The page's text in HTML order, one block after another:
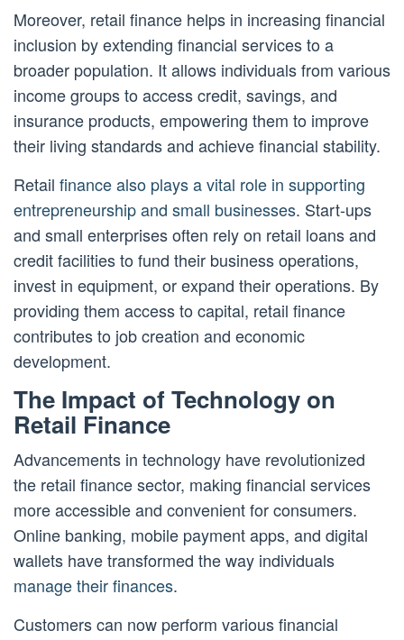
Moreover, retail finance helps in increasing financial
inclusion by extending financial services to a
broader population. It allows individuals from various
income groups to access credit, savings, and
insurance products, empowering them to improve
their living standards and achieve financial stability.
Retail finance also plays a vital role in supporting
entrepreneurship and small businesses. Start-ups
and small enterprises often rely on retail loans and
credit facilities to fund their business operations,
invest in equipment, or expand their operations. By
providing them access to capital, retail finance
contributes to job creation and economic
development.
The Impact of Technology on
Retail Finance
Advancements in technology have revolutionized
the retail finance sector, making financial services
more accessible and convenient for consumers.
Online banking, mobile payment apps, and digital
wallets have transformed the way individuals
manage their finances.
Customers can now perform various financial